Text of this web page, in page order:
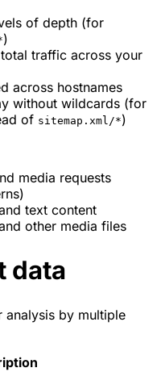
of depth (for
)
traffic across your
across hostnames
without wildcards (for
of sitemap.xml/*)
media requests
text content
other media files
data
analysis by multiple